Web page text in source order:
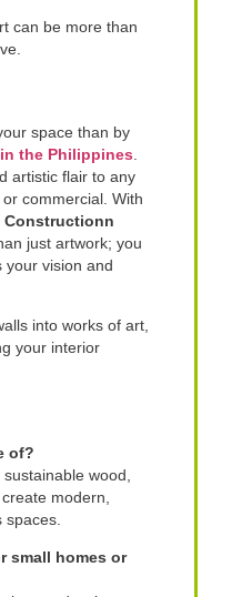
can be more than
space than by
the Philippines
artistic flair to any
commercial. With
Constructionn
just artwork; you
your vision and
into works of art,
your interior
of?
wood,
modern,
small homes or